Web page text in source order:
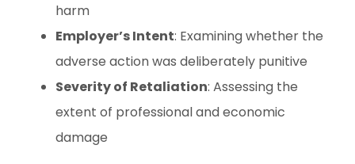
harm
Employer’s Intent: Examining whether the
adverse action was deliberately punitive
Severity of Retaliation: Assessing the
extent of professional and economic
damage